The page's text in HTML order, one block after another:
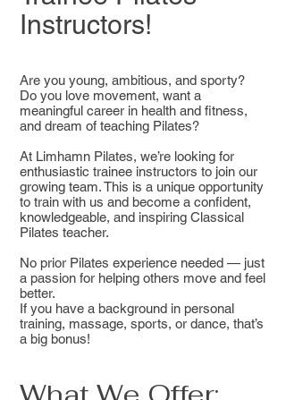
Instructors!
Are you young, ambitious, and sporty?
Do you love movement, want a
meaningful career in health and fitness,
and dream of teaching Pilates?
At Limhamn Pilates, we’re looking for
enthusiastic trainee instructors to join our
growing team. This is a unique opportunity
to train with us and become a confident,
knowledgeable, and inspiring Classical
Pilates teacher.
No prior Pilates experience needed — just
a passion for helping others move and feel
better.
If you have a background in personal
training, massage, sports, or dance, that’s
a big bonus!